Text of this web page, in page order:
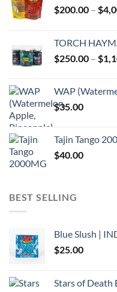
$200.00 – $
TORCH
$250.00 – $
WAP
$35.00
Tajin Tango
$40.00
BEST SELLING
Blue Slush |
$25.00
Stars of Death